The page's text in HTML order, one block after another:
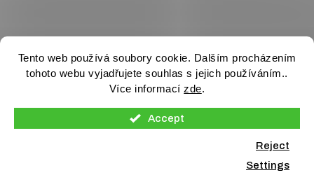
Tento web používá soubory cookie. Dalším procházením
tohoto webu vyjadřujete souhlas s jejich používáním..
Více informacízde.
Accept
Settings
Reject